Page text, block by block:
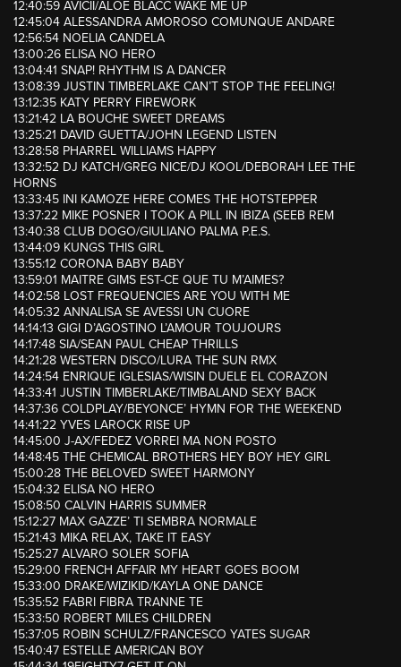
12:40:59 AVICII/ALOE BLACC WAKE ME UP
12:45:04 ALESSANDRA AMOROSO COMUNQUE ANDARE
12:56:54 NOELIA CANDELA
13:00:26 ELISA NO HERO
13:04:41 SNAP! RHYTHM IS A DANCER
13:08:39 JUSTIN TIMBERLAKE CAN’T STOP THE FEELING!
13:12:35 KATY PERRY FIREWORK
13:21:42 LA BOUCHE SWEET DREAMS
13:25:21 DAVID GUETTA/JOHN LEGEND LISTEN
13:28:58 PHARREL WILLIAMS HAPPY
13:32:52 DJ KATCH/GREG NICE/DJ KOOL/DEBORAH LEE THE
HORNS
13:33:45 INI KAMOZE HERE COMES THE HOTSTEPPER
13:37:22 MIKE POSNER I TOOK A PILL IN IBIZA (SEEB REM
13:40:38 CLUB DOGO/GIULIANO PALMA P.E.S.
13:44:09 KUNGS THIS GIRL
13:55:12 CORONA BABY BABY
13:59:01 MAITRE GIMS EST-CE QUE TU M’AIMES?
14:02:58 LOST FREQUENCIES ARE YOU WITH ME
14:05:32 ANNALISA SE AVESSI UN CUORE
14:14:13 GIGI D’AGOSTINO L’AMOUR TOUJOURS
14:17:48 SIA/SEAN PAUL CHEAP THRILLS
14:21:28 WESTERN DISCO/LURA THE SUN RMX
14:24:54 ENRIQUE IGLESIAS/WISIN DUELE EL CORAZON
14:33:41 JUSTIN TIMBERLAKE/TIMBALAND SEXY BACK
14:37:36 COLDPLAY/BEYONCE’ HYMN FOR THE WEEKEND
14:41:22 YVES LAROCK RISE UP
14:45:00 J-AX/FEDEZ VORREI MA NON POSTO
14:48:45 THE CHEMICAL BROTHERS HEY BOY HEY GIRL
15:00:28 THE BELOVED SWEET HARMONY
15:04:32 ELISA NO HERO
15:08:50 CALVIN HARRIS SUMMER
15:12:27 MAX GAZZE’ TI SEMBRA NORMALE
15:21:43 MIKA RELAX, TAKE IT EASY
15:25:27 ALVARO SOLER SOFIA
15:29:00 FRENCH AFFAIR MY HEART GOES BOOM
15:33:00 DRAKE/WIZIKID/KAYLA ONE DANCE
15:35:52 FABRI FIBRA TRANNE TE
15:33:50 ROBERT MILES CHILDREN
15:37:05 ROBIN SCHULZ/FRANCESCO YATES SUGAR
15:40:47 ESTELLE AMERICAN BOY